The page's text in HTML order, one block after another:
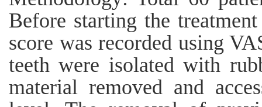
Before starting the
score was recorded using
teeth were isolated with
material removed and